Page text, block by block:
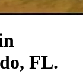
FL.